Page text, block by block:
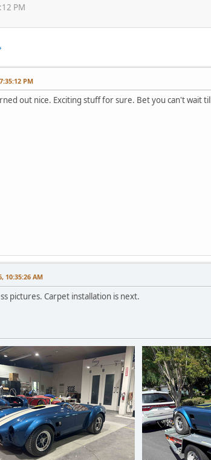
PM
PM
out nice. Exciting stuff for sure. Bet you can't wait
10:35:26 AM
pictures. Carpet installation is next.